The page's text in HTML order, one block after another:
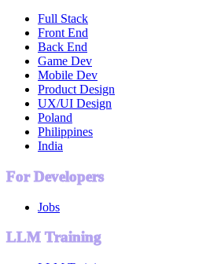
Full Stack
Front End
Back End
Game Dev
Mobile Dev
Product Design
UX/UI Design
Poland
Philippines
India
For Developers
Jobs
LLM Training